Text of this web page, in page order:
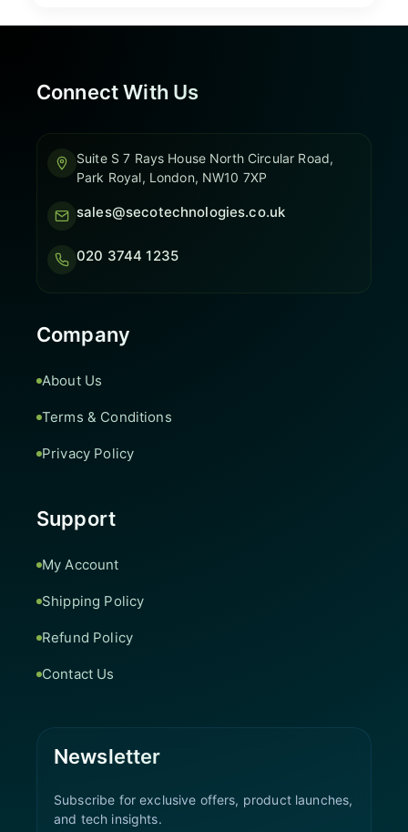
Connect With Us
Suite S 7 Rays House North Circular Road,
Park Royal, London, NW10 7XP
sales@secotechnologies.co.uk
020 3744 1235
Company
About Us
Terms & Conditions
Privacy Policy
Support
My Account
Shipping Policy
Refund Policy
Contact Us
Newsletter
Subscribe for exclusive offers, product launches,
and tech insights.